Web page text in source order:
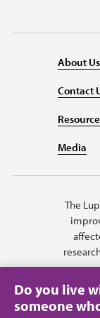
About Us
Contact
Media
The
Do you live
someone